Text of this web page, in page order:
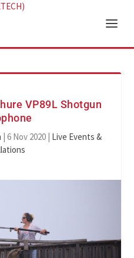
VP89L Shotgun
| 6 Nov 2020 | Live Events &